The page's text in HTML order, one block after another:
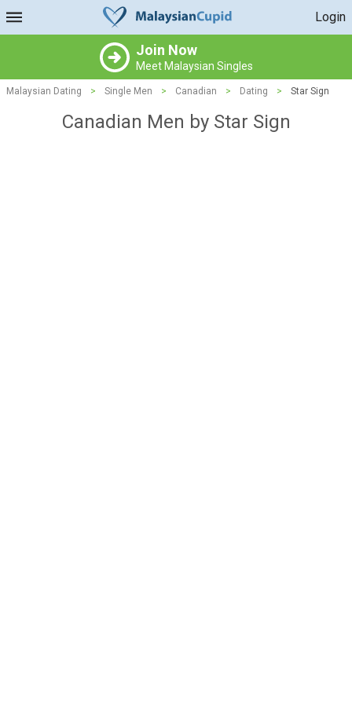
Login
Join Now
Meet Malaysian Singles
Malaysian Dating > Single Men > Canadian > Dating > Star Sign
Canadian Men by Star Sign